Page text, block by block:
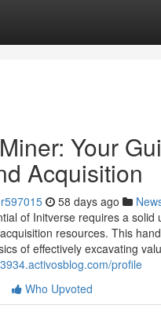
Your
Acquisition
58 days ago
of Initverse requires a solid
resources. This
of effectively excavating
profile
Who Upvoted